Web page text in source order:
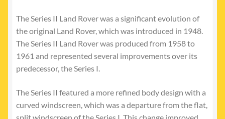
The Series II Land Rover was a significant evolution of
the original Land Rover, which was introduced in 1948.
The Series II Land Rover was produced from 1958 to
1961 and represented several improvements over its
predecessor, the Series I.
The Series II featured a more refined body design with a
curved windscreen, which was a departure from the flat,